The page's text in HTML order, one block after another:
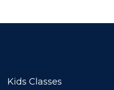
Kids Classes